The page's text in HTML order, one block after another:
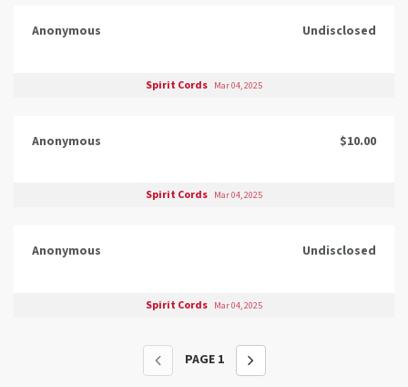
Anonymous Undisclosed
Spirit Cords Mar 04, 2025
Anonymous $10.00
Spirit Cords Mar 04, 2025
Anonymous Undisclosed
Spirit Cords Mar 04, 2025
PAGE 1